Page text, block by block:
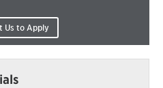
Us to Apply